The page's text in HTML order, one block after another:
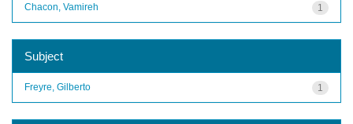
1
Chacon, Vamireh
Subject
1
Freyre, Gilberto